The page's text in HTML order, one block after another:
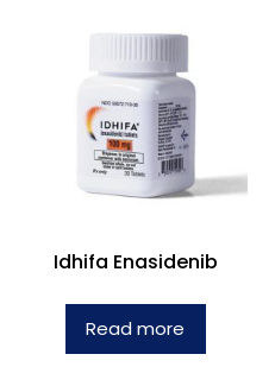
Idhifa Enasidenib
Read more